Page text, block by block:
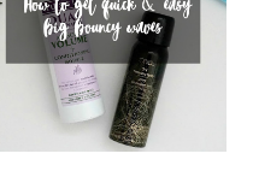
HOW TO GET QUICK &
EASY BIG BOUNCY
WAVES